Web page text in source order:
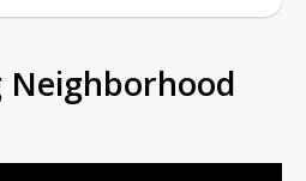
Neighborhood